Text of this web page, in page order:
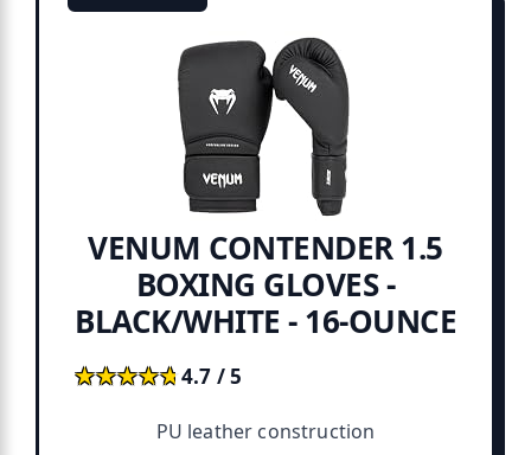
VENUM CONTENDER 1.5
BOXING GLOVES -
BLACK/WHITE - 16-OUNCE
★★★★★
★★★★★4.7 / 5
PU leather construction